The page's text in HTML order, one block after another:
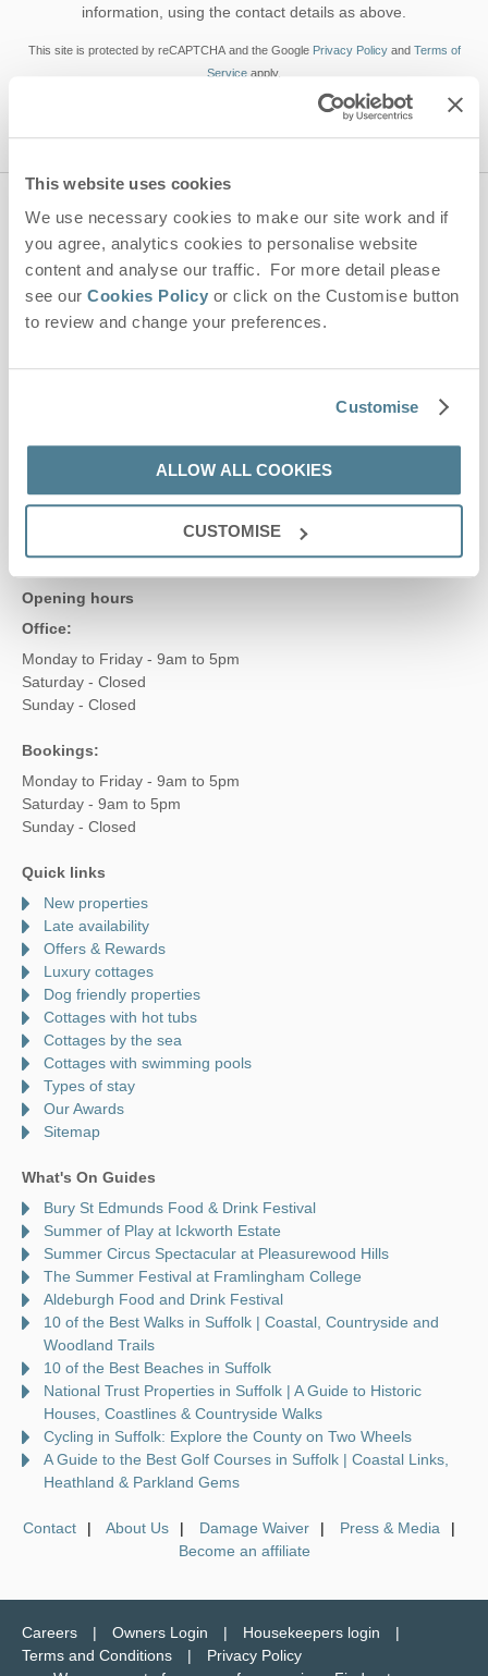
This website uses cookies
We use necessary cookies to make our site work and if
you agree, analytics cookies to personalise website
content and analyse our traffic. For more detail please
see our Cookies Policy or click on the Customise button
to review and change your preferences.
Customise
ALLOW ALL COOKIES
CUSTOMISE
information, using the contact details as above.
This site is protected by reCAPTCHA and the Google Privacy Policyand Terms of
Service apply.
Contact us
01728 666300
Suffolk Hideaways Office
Aldeburgh
IP15 5AN
Opening hours
Office:
Monday to Friday - 9am to 5pm
Saturday - Closed
Sunday - Closed
Bookings:
Monday to Friday - 9am to 5pm
Saturday - 9am to 5pm
Sunday - Closed
Quick links
New properties
Late availability
Offers & Rewards
Luxury cottages
Dog friendly properties
Cottages with hot tubs
Cottages by the sea
Cottages with swimming pools
Types of stay
Our Awards
Sitemap
What's On Guides
Bury St Edmunds Food & Drink Festival
Summer of Play at Ickworth Estate
Summer Circus Spectacular at Pleasurewood Hills
The Summer Festival at Framlingham College
Aldeburgh Food and Drink Festival
10 of the Best Walks in Suffolk | Coastal, Countryside and
Woodland Trails
10 of the Best Beaches in Suffolk
National Trust Properties in Suffolk | A Guide to Historic
Houses, Coastlines & Countryside Walks
Cycling in Suffolk: Explore the County on Two Wheels
A Guide to the Best Golf Courses in Suffolk | Coastal Links,
Heathland & Parkland Gems
Contact About Us Damage Waiver
Press & Media
Become an affiliate
Careers Owners Login
Housekeepers login
Terms and Conditions
Privacy Policy